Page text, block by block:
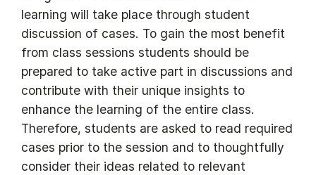
learning will take place through student
discussion of cases. To gain the most benefit
from class sessions students should be
prepared to take active part in discussions and
contribute with their unique insights to
enhance the learning of the entire class.
Therefore, students are asked to read required
cases prior to the session and to thoughtfully
consider their ideas related to relevant